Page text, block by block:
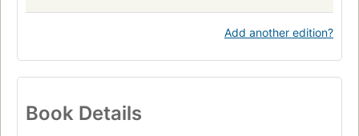
Add another edition?
Book Details